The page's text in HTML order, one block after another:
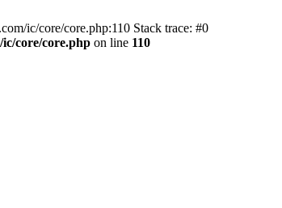
ic/core/core.php:110 Stack trace: #0
core/core.php on line 110